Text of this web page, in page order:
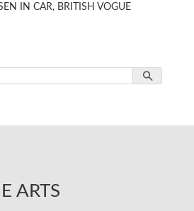
IN CAR, BRITISH VOGUE
ARTS